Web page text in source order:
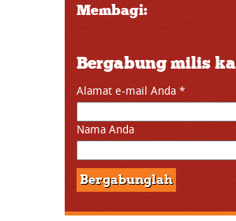
Membagi:
Bergabung milis
Alamat e-mail Anda *
Nama Anda